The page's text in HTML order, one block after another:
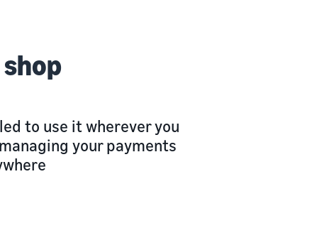
to use it wherever you
your payments